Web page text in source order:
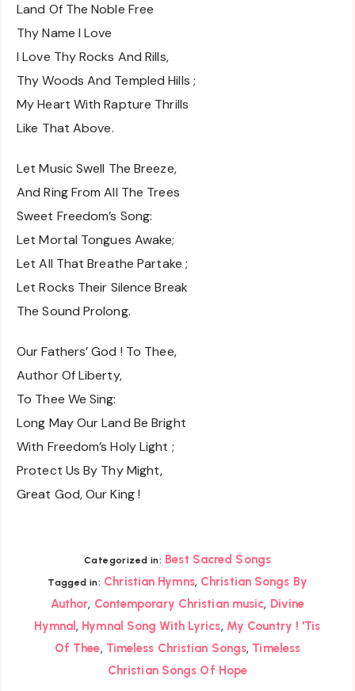
Land Of The Noble Free
Thy Name I Love
I Love Thy Rocks And Rills,
Thy Woods And Templed Hills ;
My Heart With Rapture Thrills
Like That Above.
Let Music Swell The Breeze,
And Ring From All The Trees
Sweet Freedom’s Song:
Let Mortal Tongues Awake;
Let All That Breathe Partake ;
Let Rocks Their Silence Break
The Sound Prolong.
Our Fathers’ God ! To Thee,
Author Of Liberty,
To Thee We Sing:
Long May Our Land Be Bright
With Freedom’s Holy Light ;
Protect Us By Thy Might,
Great God, Our King !
Categorized in: Best Sacred Songs
Tagged in: Christian Hymns, Christian Songs By
Author, Contemporary Christian music, Divine
Hymnal, Hymnal Song With Lyrics, My Country ! 'Tis
Of Thee, Timeless Christian Songs, Timeless
Christian Songs Of Hope